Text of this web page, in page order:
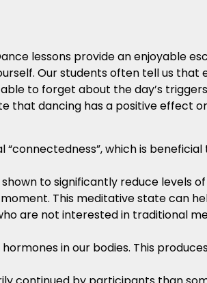
lessons provide an enjoyable
Our students often tell us that
to forget about the day’s
that dancing has a positive effect
which is
to significantly reduce levels
This meditative state can
are not interested in traditional
in our bodies. This